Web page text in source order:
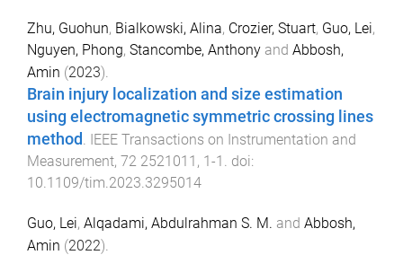
Zhu, Guohun, Bialkowski, Alina, Crozier, Stuart, Guo, Lei,
Nguyen, Phong, Stancombe, Anthony and Abbosh,
Amin (2023).
Brain injury localization and size estimation
using electromagnetic symmetric crossing lines
method . IEEE Transactions on Instrumentation and
Measurement, 72 2521011 , 1-1 . doi:
10.1109/tim.2023.3295014
Guo, Lei, Alqadami, Abdulrahman S. M. and Abbosh,
Amin (2022).